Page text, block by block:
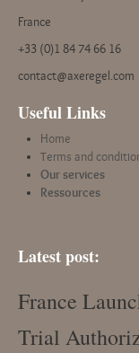
France
+33 (0)1 84 74 66 16
contact@axeregel.com
Useful Links
Home
Terms and
Our services
Ressources
Latest post:
France
Trial